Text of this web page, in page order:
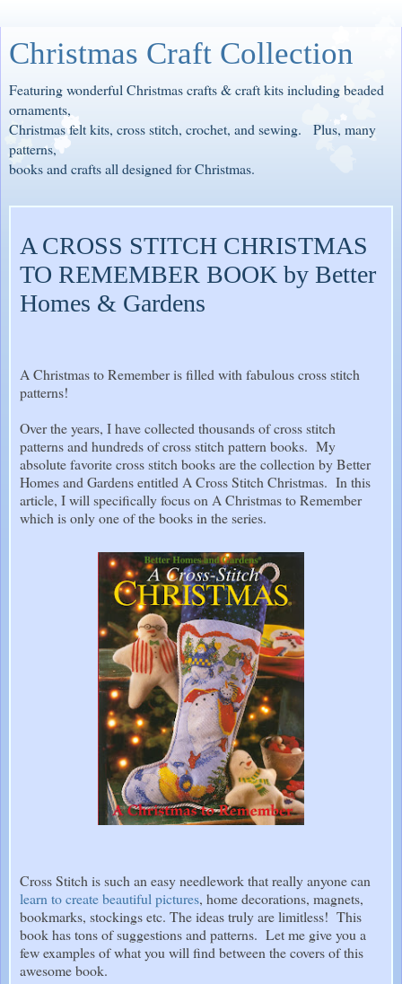
Christmas Craft Collection
Featuring wonderful Christmas crafts & craft kits including beaded
ornaments,
Christmas felt kits, cross stitch, crochet, and sewing. Plus, many
patterns,
books and crafts all designed for Christmas.
A CROSS STITCH CHRISTMAS
TO REMEMBER BOOK by Better
Homes & Gardens
A Christmas to Remember is filled with fabulous cross stitch
patterns!
Over the years, I have collected thousands of cross stitch
patterns and hundreds of cross stitch pattern books. My
absolute favorite cross stitch books are the collection by Better
Homes and Gardens entitled A Cross Stitch Christmas. In this
article, I will specifically focus on A Christmas to Remember
which is only one of the books in the series.
Cross Stitch is such an easy needlework that really anyone can
learn to create beautiful pictures, home decorations, magnets,
bookmarks, stockings etc. The ideas truly are limitless! This
book has tons of suggestions and patterns. Let me give you a
few examples of what you will find between the covers of this
awesome book.